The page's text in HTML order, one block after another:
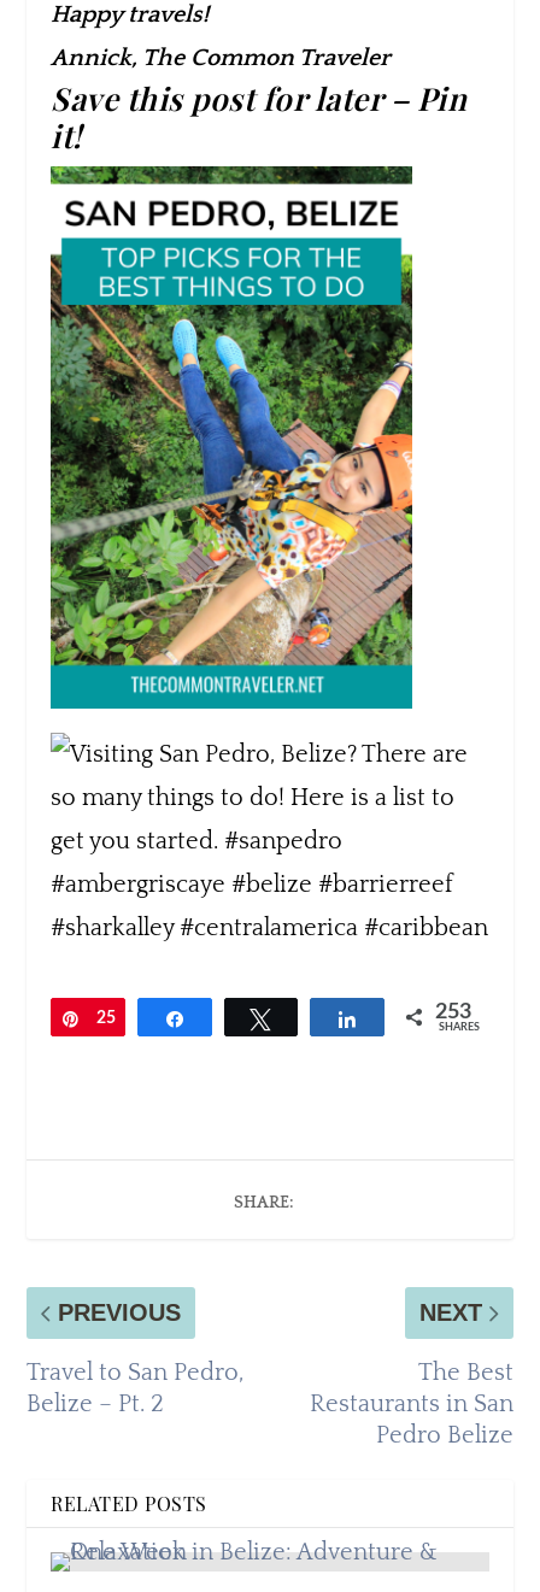
Happy travels!
Annick, The Common Traveler
Save this post for later – Pin
it!
Pin
25 Share 253
SHARES
SHARE:
PREVIOUS
Travel to San Pedro,
Belize – Pt. 2
NEXT
The Best
Restaurants in San
Pedro Belize
RELATED POSTS